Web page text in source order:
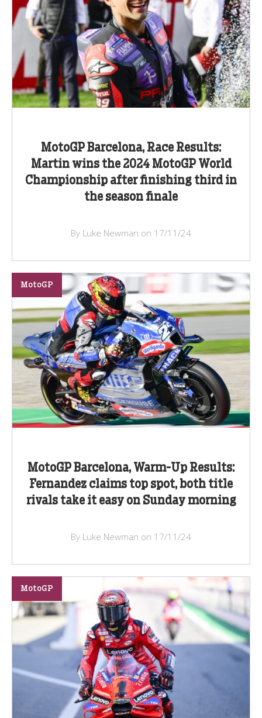
MotoGP Barcelona, Race Results:
Martin wins the 2024 MotoGP World
Championship after finishing third in
the season finale
By Luke Newman on 17/11/24
MotoGP Barcelona, Warm-Up Results:
Fernandez claims top spot, both title
rivals take it easy on Sunday morning
MotoGP
By Luke Newman on 17/11/24
MotoGP